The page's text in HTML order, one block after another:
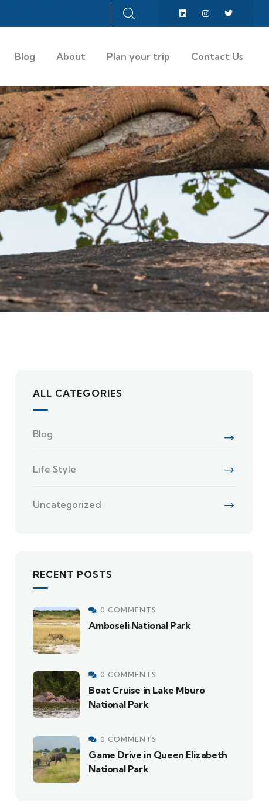
Blog About Plan your trip Contact Us
ALL CATEGORIES
Blog
Life Style
Uncategorized
RECENT POSTS
0 COMMENTS
Amboseli National Park
0 COMMENTS
Boat Cruise in Lake Mburo
National Park
0 COMMENTS
Game Drive in Queen Elizabeth
National Park